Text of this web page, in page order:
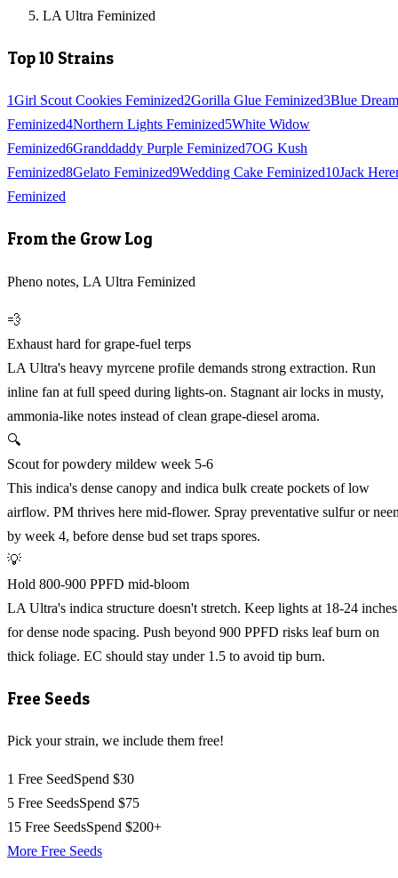
LA Ultra Feminized
Top 10 Strains
1Girl Scout Cookies Feminized2Gorilla Glue Feminized3Blue Dream
Feminized4Northern Lights Feminized5White Widow
Feminized6Granddaddy Purple Feminized7OG Kush
Feminized8Gelato Feminized9Wedding Cake Feminized10Jack
Feminized
From the Grow Log
Pheno notes, LA Ultra Feminized
💨
Exhaust hard for grape-fuel terps
LA Ultra's heavy myrcene profile demands strong extraction. Run
inline fan at full speed during lights-on. Stagnant air locks in musty,
ammonia-like notes instead of clean grape-diesel aroma.
🔍
Scout for powdery mildew week 5-6
This indica's dense canopy and indica bulk create pockets of low
airflow. PM thrives here mid-flower. Spray preventative sulfur or
by week 4, before dense bud set traps spores.
💡
Hold 800-900 PPFD mid-bloom
LA Ultra's indica structure doesn't stretch. Keep lights at 18-24 inches
for dense node spacing. Push beyond 900 PPFD risks leaf burn on
thick foliage. EC should stay under 1.5 to avoid tip burn.
Free Seeds
Pick your strain, we include them free!
1 Free SeedSpend $30
5 Free SeedsSpend $75
15 Free SeedsSpend $200+
More Free Seeds